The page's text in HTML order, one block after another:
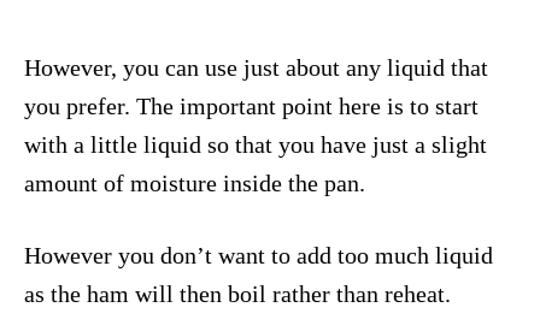
However, you can use just about any liquid that
you prefer. The important point here is to start
with a little liquid so that you have just a slight
amount of moisture inside the pan.
However you don’t want to add too much liquid
as the ham will then boil rather than reheat.